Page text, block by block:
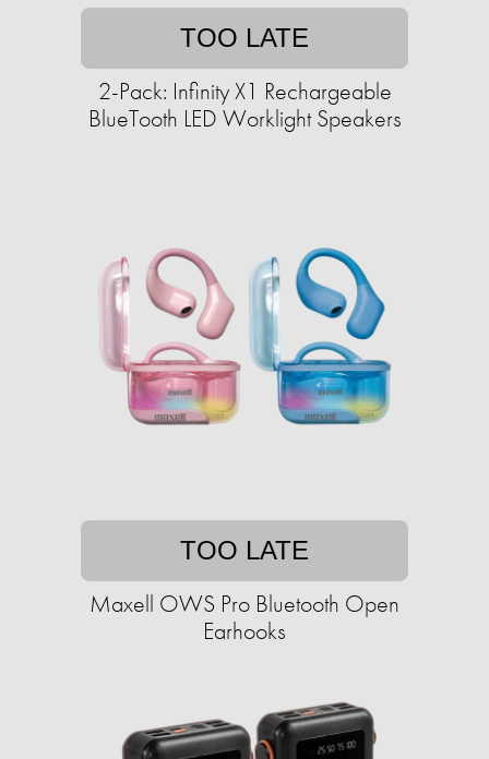
TOO LATE
2-Pack: Infinity X1 Rechargeable
BlueTooth LED Worklight Speakers
TOO LATE
Maxell OWS Pro Bluetooth Open
Earhooks